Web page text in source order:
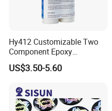
Hy412 Customizable Two
Component Epoxy
Structural Adhesive for
Automotive Industry
US$3.50-5.60